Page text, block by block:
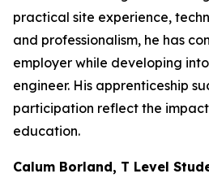
practical site experience,
and professionalism, he has
employer while developing
engineer. His apprenticeship
participation reflect the
education.
Calum Borland, T Level